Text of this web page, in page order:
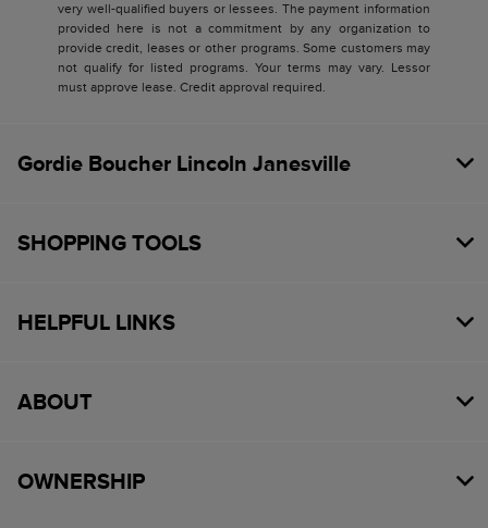
very well-qualified buyers or lessees. The payment information
provided here is not a commitment by any organization to
provide credit, leases or other programs. Some customers may
not qualify for listed programs. Your terms may vary. Lessor
must approve lease. Credit approval required.
Gordie Boucher Lincoln Janesville
SHOPPING TOOLS
HELPFUL LINKS
ABOUT
OWNERSHIP